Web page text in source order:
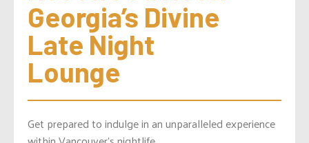
Georgia’s Divine
Late Night
Lounge
Get prepared to indulge in an unparalleled experience